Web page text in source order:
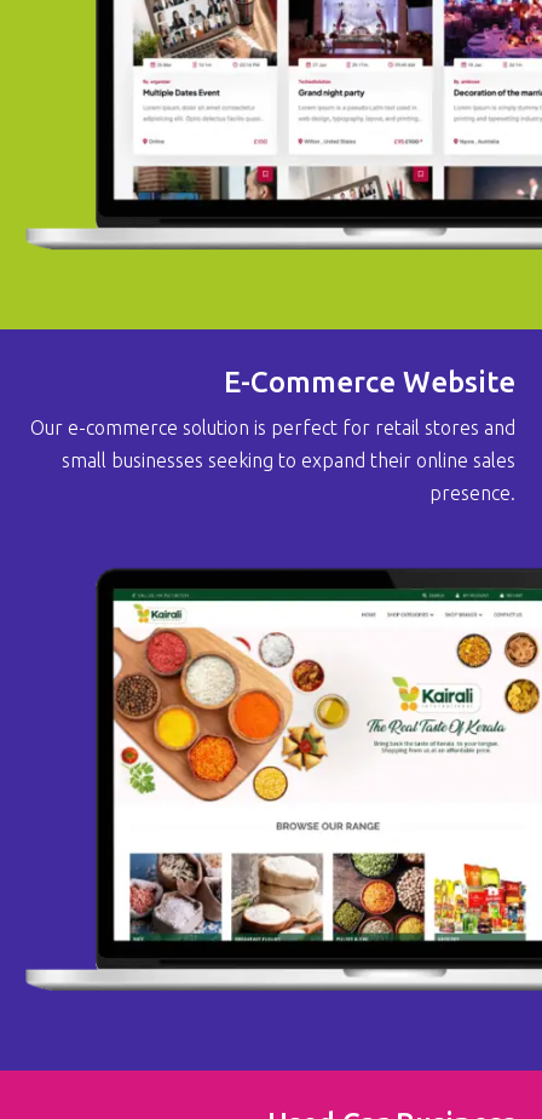
E-Commerce Website
Our e-commerce solution is perfect for retail stores and
small businesses seeking to expand their online sales
presence.